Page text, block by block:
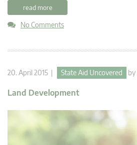
read more
No Comments
20. April 2015 | State Aid Uncovered by
Land Development